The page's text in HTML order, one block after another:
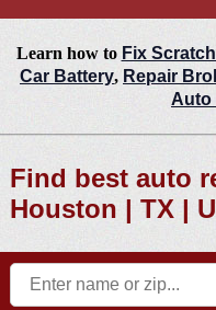
Learn how to Fix
Car Battery, Repair
Auto
Find best auto
Houston | TX |